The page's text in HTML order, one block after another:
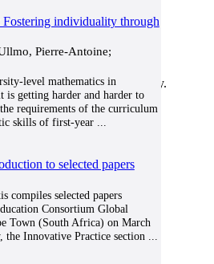
Fostering individuality through
Pierre-Antoine;
level mathematics in
is getting harder and harder to
requirements of the curriculum
skills of first-year...
to selected papers
compiles selected papers
Consortium Global
Town (South Africa) on March
Innovative Practice section
OERat Athabasca University.